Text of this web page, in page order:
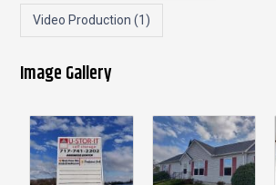
Video Production (1)
Image Gallery